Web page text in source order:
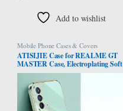
Add to wishlist
Mobile Phone Cases & Covers
ATISIJIE Case for REALME GT
MASTER Case, Electroplating Soft
Silicone TPU Cover, Flexible Silicone
Protective Phone Case with Gold
Edge Shockproof Bumper Cover
Green